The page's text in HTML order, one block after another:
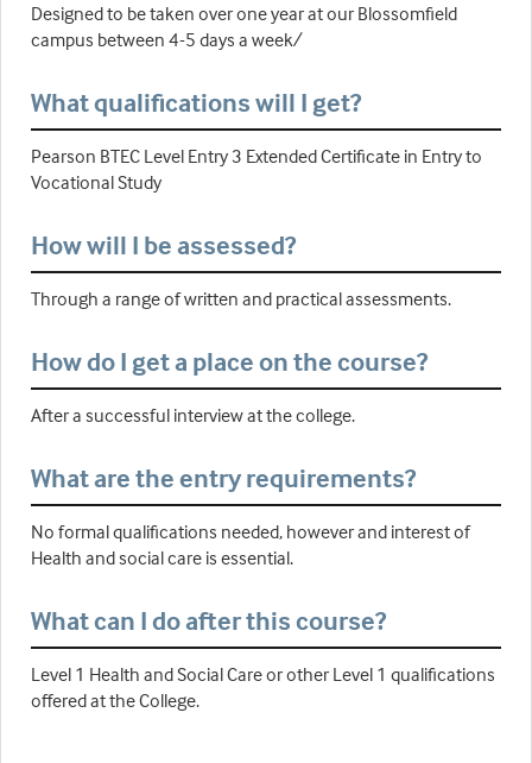
Designed to be taken over one year at our Blossomfield
campus between 4-5 days a week/
What qualifications will I get?
Pearson BTEC Level Entry 3 Extended Certificate in Entry to
Vocational Study
How will I be assessed?
Through a range of written and practical assessments.
How do I get a place on the course?
After a successful interview at the college.
What are the entry requirements?
No formal qualifications needed, however and interest of
Health and social care is essential.
What can I do after this course?
Level 1 Health and Social Care or other Level 1 qualifications
offered at the College.